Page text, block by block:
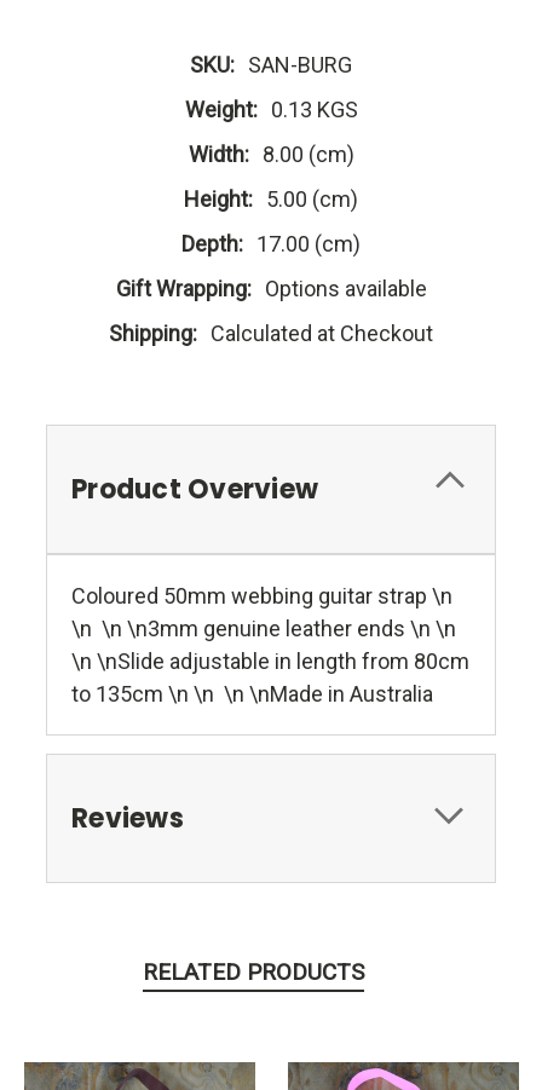
SKU: SAN-BURG
Weight: 0.13 KGS
Width: 8.00 (cm)
Height: 5.00 (cm)
Depth: 17.00 (cm)
Gift Wrapping: Options available
Shipping: Calculated at Checkout
Product Overview
Coloured 50mm webbing guitar strap \n
\n \n \n3mm genuine leather ends \n \n
\n \nSlide adjustable in length from 80cm
to 135cm \n \n \n \nMade in Australia
Reviews
RELATED PRODUCTS